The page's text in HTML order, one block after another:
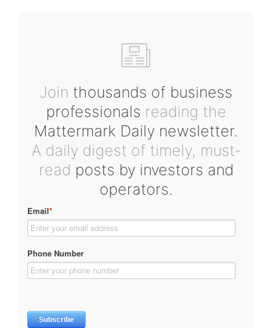
Join thousands of business
professionals reading the
Mattermark Daily newsletter.
A daily digest of timely, must-
read posts by investors and
operators.